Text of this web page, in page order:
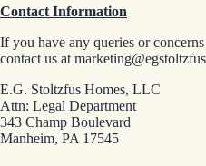
Contact Information
If you have any queries or
contact us at
E.G. Stoltzfus Homes, LLC
Attn: Legal Department
343 Champ Boulevard
Manheim, PA 17545